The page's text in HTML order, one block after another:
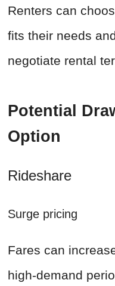
Renters can
fits their needs
negotiate rental
Potential
Option
Rideshare
Surge pricing
Fares can
high-demand